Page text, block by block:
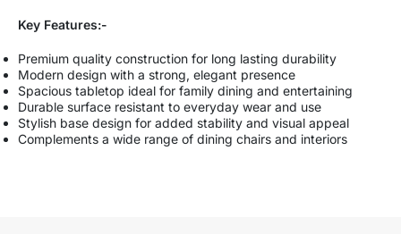
Key Features:-
Premium quality construction for long lasting durability
Modern design with a strong, elegant presence
Spacious tabletop ideal for family dining and entertaining
Durable surface resistant to everyday wear and use
Stylish base design for added stability and visual appeal
Complements a wide range of dining chairs and interiors